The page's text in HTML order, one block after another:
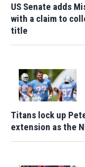
US Senate adds
with a claim to
title
Titans lock up
extension as the